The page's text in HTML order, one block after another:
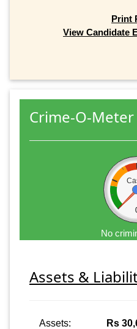
Print
View Candidate
Crime-O-Meter
No
Assets &
Assets: Rs